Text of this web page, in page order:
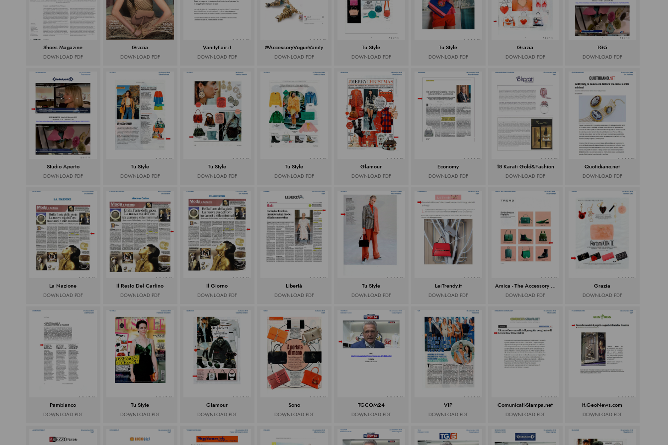
Shoes Magazine
DOWNLOAD PDF
Grazia
DOWNLOAD PDF
VanityFair.it
DOWNLOAD PDF
@AccessoryVogueVanity
DOWNLOAD PDF
Tu Style
DOWNLOAD PDF
Tu Style
DOWNLOAD PDF
Grazia
DOWNLOAD PDF
TG5
DOWNLOAD PDF
Studio Aperto
DOWNLOAD PDF
Tu Style
DOWNLOAD PDF
Tu Style
DOWNLOAD PDF
Tu Style
DOWNLOAD PDF
Glamour
DOWNLOAD PDF
Economy
DOWNLOAD PDF
18 Karati Gold&Fashion
DOWNLOAD PDF
Quotidiano.net
DOWNLOAD PDF
La Nazione
DOWNLOAD PDF
Il Resto Del Carlino
DOWNLOAD PDF
Il Giorno
DOWNLOAD PDF
Libertà
DOWNLOAD PDF
Tu Style
DOWNLOAD PDF
LeiTrendy.it
DOWNLOAD PDF
Amica - The Accessory Issue
DOWNLOAD PDF
Grazia
DOWNLOAD PDF
Pambianco
DOWNLOAD PDF
Tu Style
DOWNLOAD PDF
Glamour
DOWNLOAD PDF
Sono
DOWNLOAD PDF
TGCOM24
DOWNLOAD PDF
VIP
DOWNLOAD PDF
Comunicati-Stampa.net
DOWNLOAD PDF
It.GeoNews.com
DOWNLOAD PDF